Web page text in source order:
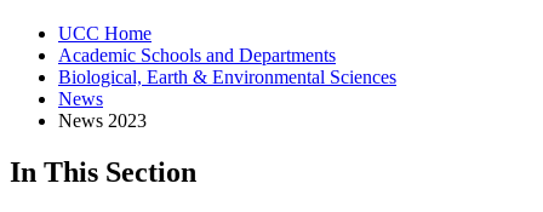
UCC Home
Academic Schools and Departments
Biological, Earth & Environmental Sciences
News
News 2023
In This Section